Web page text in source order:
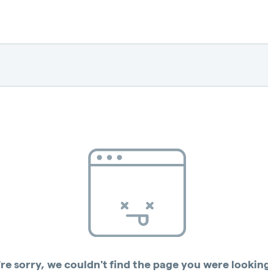
sorry, we couldn't find the page you were